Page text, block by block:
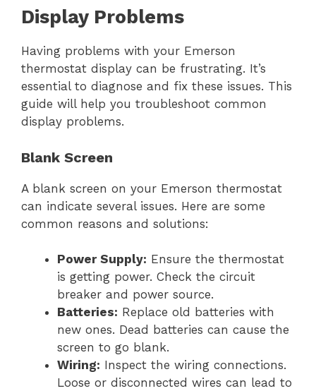
Display Problems
Having problems with your Emerson
thermostat display can be frustrating. It’s
essential to diagnose and fix these issues. This
guide will help you troubleshoot common
display problems.
Blank Screen
A blank screen on your Emerson thermostat
can indicate several issues. Here are some
common reasons and solutions:
Power Supply: Ensure the thermostat
is getting power. Check the circuit
breaker and power source.
Batteries: Replace old batteries with
new ones. Dead batteries can cause the
screen to go blank.
Wiring: Inspect the wiring connections.
Loose or disconnected wires can lead to